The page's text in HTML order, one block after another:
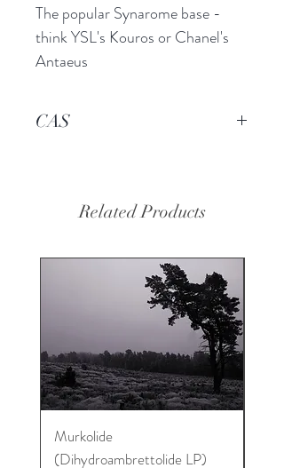
The popular Synarome base -
think YSL's Kouros or Chanel's
Antaeus
CAS
Related Products
Murkolide
(Dihydroambrettolide LP)